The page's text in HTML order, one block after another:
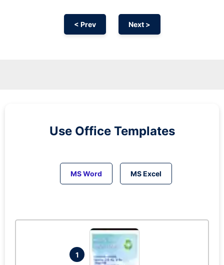
< Prev Next >
Use Office Templates
MS Word MS Excel
1